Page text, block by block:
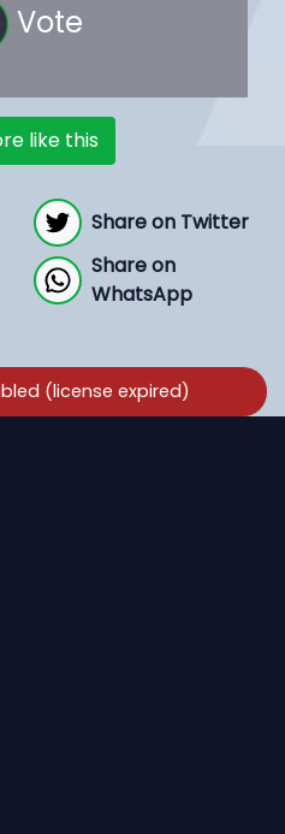
Vote
like this
Share on Twitter
Share on
WhatsApp